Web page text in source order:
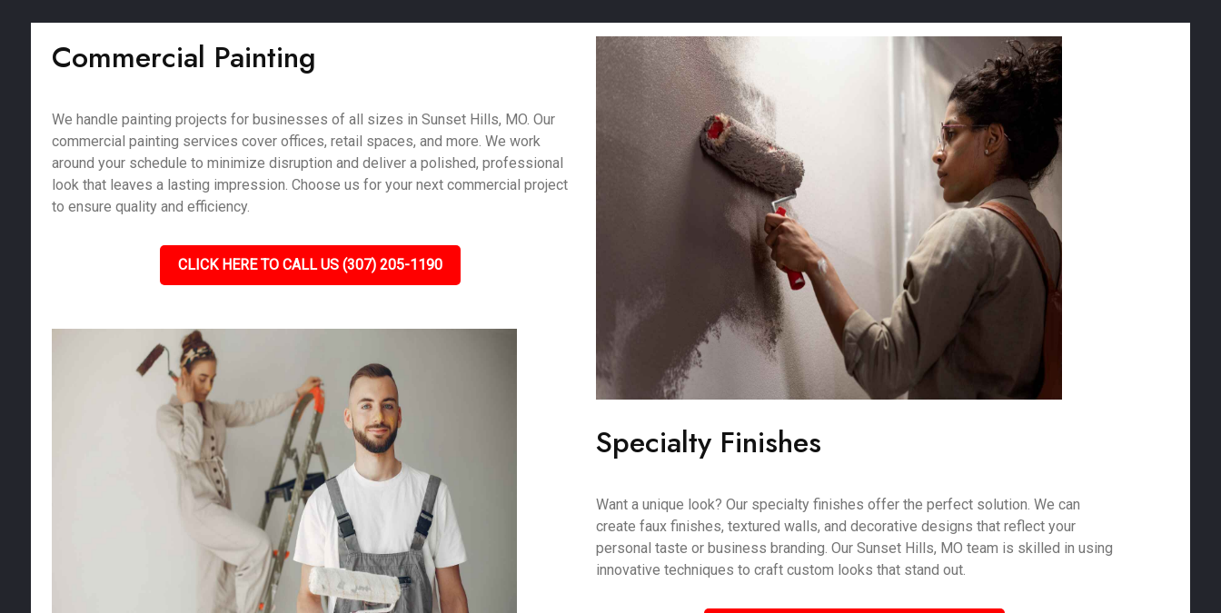
Commercial Painting
We handle painting projects for businesses of all sizes in Sunset Hills, MO. Our
commercial painting services cover offices, retail spaces, and more. We work
around your schedule to minimize disruption and deliver a polished, professional
look that leaves a lasting impression. Choose us for your next commercial project
to ensure quality and efficiency.
CLICK HERE TO CALL US (307) 205-1190
Specialty Finishes
Want a unique look? Our specialty finishes offer the perfect solution. We can
create faux finishes, textured walls, and decorative designs that reflect your
personal taste or business branding. Our Sunset Hills, MO team is skilled in using
innovative techniques to craft custom looks that stand out.